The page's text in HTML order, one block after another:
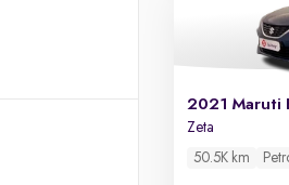
2021 Maruti
Zeta
50.5K km